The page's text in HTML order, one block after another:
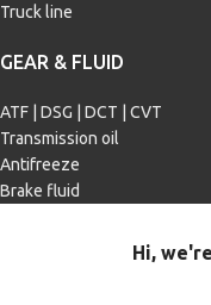
Truck line
GEAR & FLUID
ATF | DSG | DCT | CVT
Transmission oil
Antifreeze
Brake fluid
Hi,